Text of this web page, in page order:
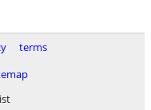
terms